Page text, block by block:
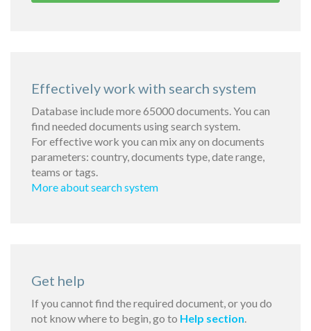
Effectively work with search system
Database include more 65000 documents. You can
find needed documents using search system.
For effective work you can mix any on documents
parameters: country, documents type, date range,
teams or tags.
More about search system
Get help
If you cannot find the required document, or you do
not know where to begin, go to Help section.